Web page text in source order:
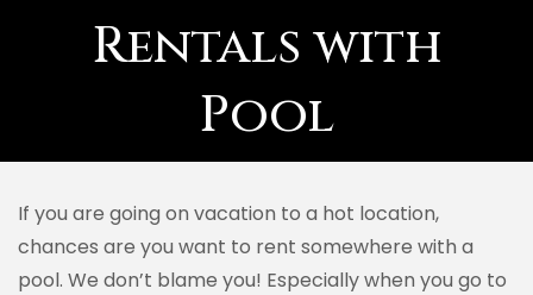
Rentals with
Pool
If you are going on vacation to a hot location,
chances are you want to rent somewhere with a
pool. We don’t blame you! Especially when you go to